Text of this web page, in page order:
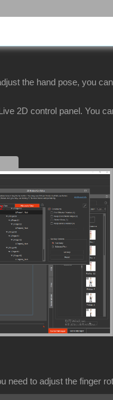
the hand pose, you
2D control panel. You
need to adjust the finger